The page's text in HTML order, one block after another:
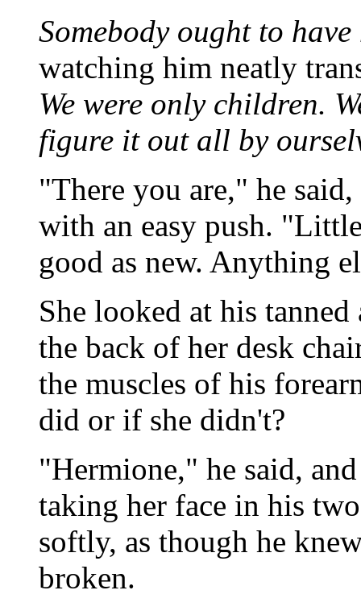
Somebody ought to have
watching him neatly
We were only children.
figure it out all by
"There you are," he
with an easy push.
good as new. Anything
She looked at his
the back of her desk
the muscles of his
did or if she didn't?
"Hermione," he said,
taking her face in his
softly, as though he
broken.